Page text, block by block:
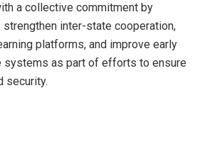
a collective commitment by
inter-state cooperation,
platforms, and improve early
systems as part of efforts to ensure
security.